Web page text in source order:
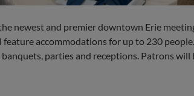
newest and premier downtown Erie
accommodations for up to 230
banquets, parties and receptions. Patrons